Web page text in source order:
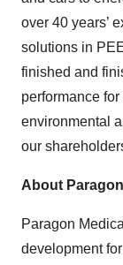
over 40 years’
solutions in
finished and
performance
environmental
our
About
Paragon
development